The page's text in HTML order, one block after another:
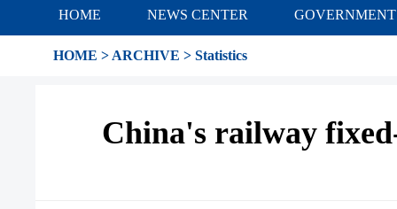
HOME NEWS CENTER GOVERNMENT
HOME > ARCHIVE > Statistics
China's railway